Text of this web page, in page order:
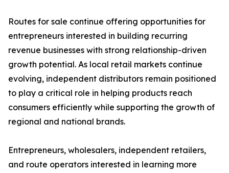
Routes for sale continue offering opportunities for
entrepreneurs interested in building recurring
revenue businesses with strong relationship-driven
growth potential. As local retail markets continue
evolving, independent distributors remain positioned
to play a critical role in helping products reach
consumers efficiently while supporting the growth of
regional and national brands.
Entrepreneurs, wholesalers, independent retailers,
and route operators interested in learning more